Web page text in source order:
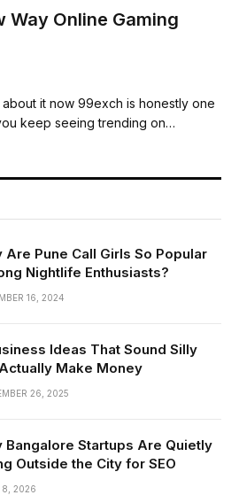
Way Online Gaming
it now 99exch is honestly one
keep seeing trending on…
Are Pune Call Girls So Popular
Nightlife Enthusiasts?
16, 2024
Ideas That Sound Silly
Make Money
26, 2025
Bangalore Startups Are Quietly
Outside the City for SEO
8, 2026